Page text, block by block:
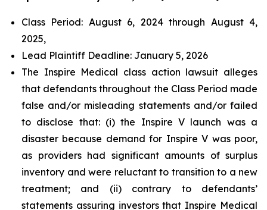
Class Period: August 6, 2024 through August 4,
2025,
Lead Plaintiff Deadline: January 5, 2026
The Inspire Medical class action lawsuit alleges
that defendants throughout the Class Period made
false and/or misleading statements and/or failed
to disclose that: (i) the Inspire V launch was a
disaster because demand for Inspire V was poor,
as providers had significant amounts of surplus
inventory and were reluctant to transition to a new
treatment; and (ii) contrary to defendants’
statements assuring investors that Inspire Medical